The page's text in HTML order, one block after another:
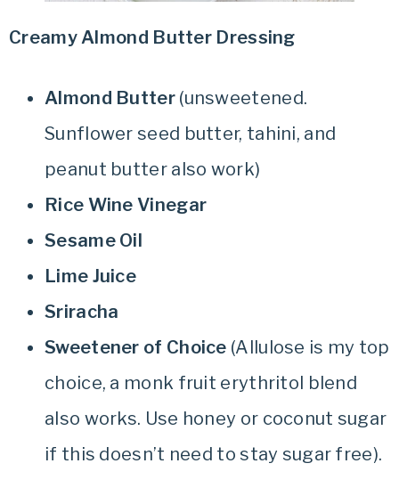
Creamy Almond Butter Dressing
Almond Butter(unsweetened.
Sunflower seed butter, tahini, and
peanut butter also work)
Rice Wine Vinegar
Sesame Oil
Lime Juice
Sriracha
Sweetener of Choice (Allulose is my top
choice, a monk fruit erythritol blend
also works. Use honey or coconut sugar
if this doesn’t need to stay sugar free).